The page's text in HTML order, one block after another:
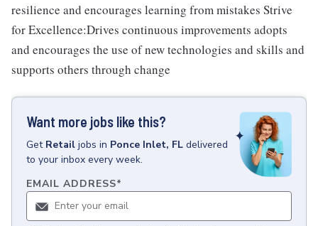
resilience and encourages learning from mistakes Strive
for Excellence:Drives continuous improvements adopts
and encourages the use of new technologies and skills and
supports others through change
Want more jobs like this?
Get Retail jobs in Ponce Inlet, FL delivered
to your inbox every week.
EMAIL ADDRESS*